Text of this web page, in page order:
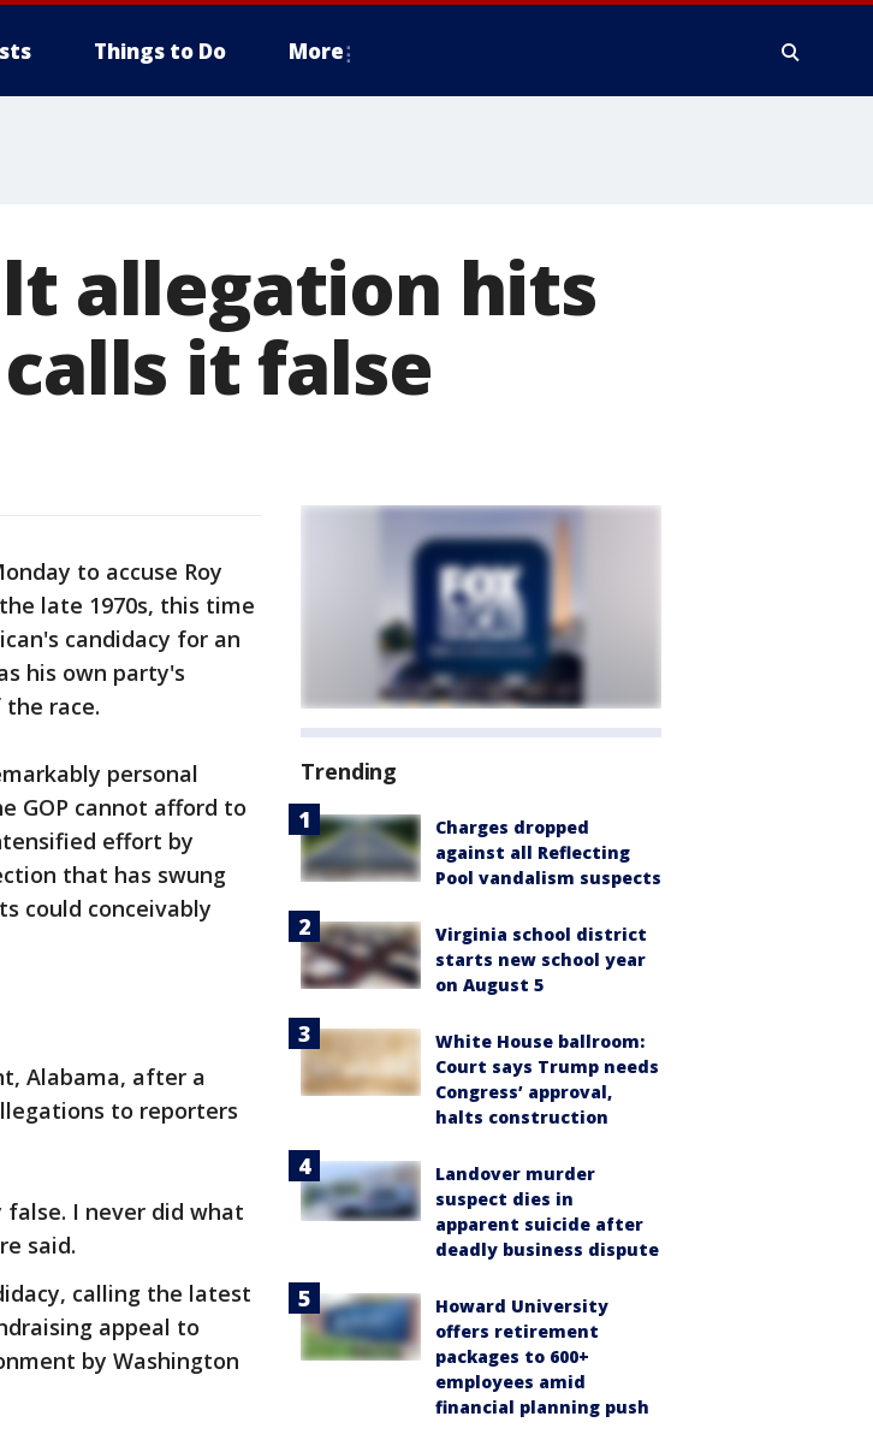
Things to Do More
allegation hits
it false
to accuse Roy
late 1970s, this time
candidacy for an
his own party's
race.
personal
GOP cannot afford to
effort by
that has swung
could conceivably
Alabama, after a
to reporters
I never did what
said.
calling the latest
appeal to
by Washington
Trending
Charges dropped
against all Reflecting
Pool vandalism suspects
Virginia school district
starts new school year
on August 5
White House ballroom:
Court says Trump needs
Congress’ approval,
halts construction
Landover murder
suspect dies in
apparent suicide after
deadly business dispute
Howard University
offers retirement
packages to 600+
employees amid
financial planning push